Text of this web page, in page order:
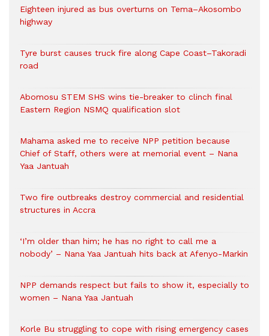
Eighteen injured as bus overturns on Tema–Akosombo
highway
Tyre burst causes truck fire along Cape Coast–Takoradi
road
Abomosu STEM SHS wins tie-breaker to clinch final
Eastern Region NSMQ qualification slot
Mahama asked me to receive NPP petition because
Chief of Staff, others were at memorial event – Nana
Yaa Jantuah
Two fire outbreaks destroy commercial and residential
structures in Accra
‘I’m older than him; he has no right to call me a
nobody’ – Nana Yaa Jantuah hits back at Afenyo-Markin
NPP demands respect but fails to show it, especially to
women – Nana Yaa Jantuah
Korle Bu struggling to cope with rising emergency cases